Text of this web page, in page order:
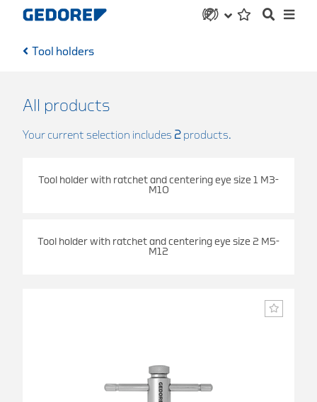
Tool holders
All products
Your current selection includes 2 products.
Tool holder with ratchet and centering eye size 1 M3-
M10
Tool holder with ratchet and centering eye size 2 M5-
M12